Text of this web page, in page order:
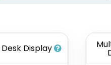
Display